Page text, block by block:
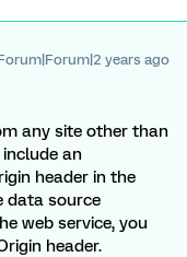
years ago
any site other than
an
header in the
data source
web service, you
header.